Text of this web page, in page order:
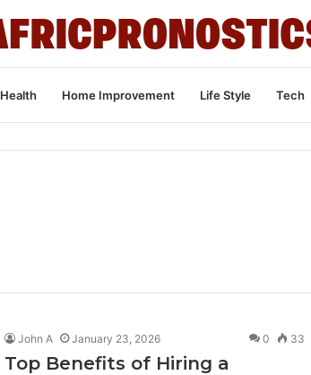
Health Home Improvement Life Style Tech
John A January 23, 2026 0 33
Top Benefits of Hiring a